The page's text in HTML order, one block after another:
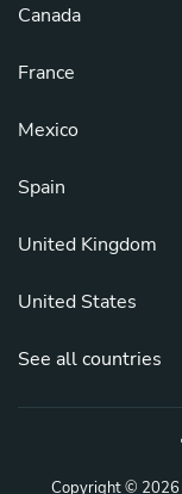
Canada
France
Mexico
Spain
United Kingdom
United States
See all countries
Copyright © 2026